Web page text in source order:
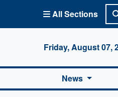
All Sections
Friday, August 07,
News